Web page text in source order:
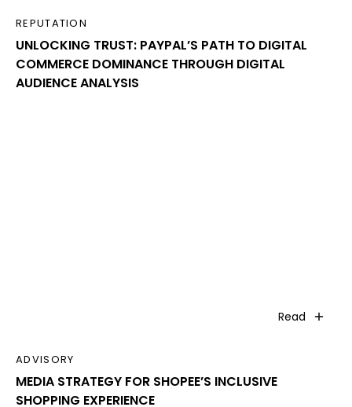
REPUTATION
UNLOCKING TRUST: PAYPAL’S PATH TO DIGITAL
COMMERCE DOMINANCE THROUGH DIGITAL
AUDIENCE ANALYSIS
Read
ADVISORY
MEDIA STRATEGY FOR SHOPEE’S INCLUSIVE
SHOPPING EXPERIENCE